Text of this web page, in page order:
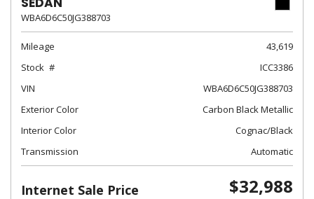
WBA6D6C50JG388703
Mileage
43,619
Stock
ICC3386
VIN
WBA6D6C50JG388703
Exterior Color
Carbon Black Metallic
Interior Color
Cognac/Black
Transmission
Automatic
Internet Sale Price $32,988